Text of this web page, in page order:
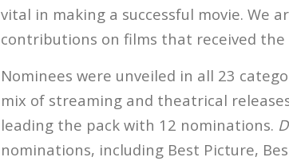
vital in making a successful movie. We
contributions on films that received
Nominees were unveiled in all 23
mix of streaming and theatrical
leading the pack with 12 nominations.
nominations, including Best Picture,